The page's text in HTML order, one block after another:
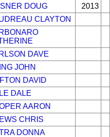
DOUG
2013
CLAYTON
DAVE
JOHN
DAVID
DALE
AARON
CHRIS
DONNA